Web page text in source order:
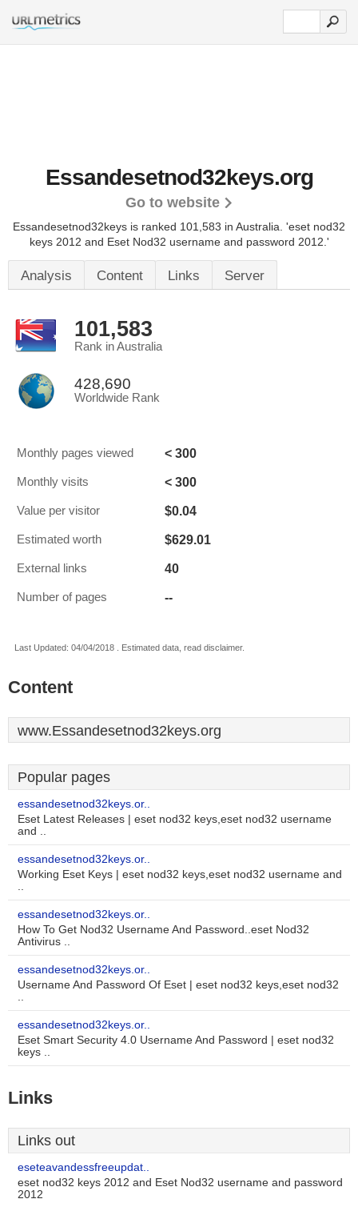
Essandesetnod32keys.org
Go to website
Essandesetnod32keys is ranked 101,583 in Australia. 'eset nod32
keys 2012 and Eset Nod32 username and password 2012.'
Analysis Content Links Server
101,583
Rank in Australia
428,690
Worldwide Rank
Monthly pages viewed < 300
Monthly visits < 300
Value per visitor $0.04
Estimated worth $629.01
External links 40
Number of pages --
Last Updated: 04/04/2018 . Estimated data, read disclaimer.
Content
www.Essandesetnod32keys.org
Popular pages
essandesetnod32keys.or..
Eset Latest Releases | eset nod32 keys,eset nod32 username
and ..
essandesetnod32keys.or..
Working Eset Keys | eset nod32 keys,eset nod32 username and
..
essandesetnod32keys.or..
How To Get Nod32 Username And Password..eset Nod32
Antivirus ..
essandesetnod32keys.or..
Username And Password Of Eset | eset nod32 keys,eset nod32
..
essandesetnod32keys.or..
Eset Smart Security 4.0 Username And Password | eset nod32
keys ..
Links
Links out
eseteavandessfreeupdat..
eset nod32 keys 2012 and Eset Nod32 username and password
2012